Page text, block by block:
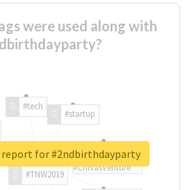
were used along with
#TNW2019
#tech
#startup
#ChivasVenture
report for #2ndbirthdayparty